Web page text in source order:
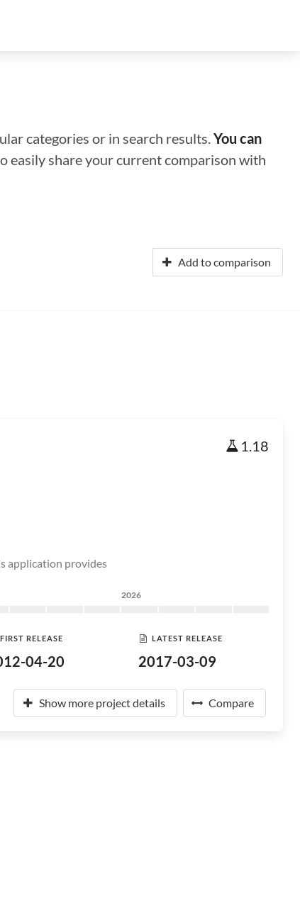
categories or in search results.You can
easily share your current comparison with
Add to comparison
1.18
application provides
2026
FIRST RELEASE
04-20
LATEST RELEASE
2017-03-09
Show more project details Compare